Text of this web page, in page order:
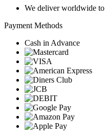
We deliver worldwide to
Payment Methods
Cash in Advance